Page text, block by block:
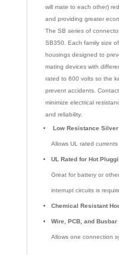
will mate to each other)
and providing greater
The SB series of
SB350. Each family size
housings designed to
mating devices with
rated to 600 volts so the
prevent accidents.
minimize electrical
and reliability.
Low Resistance
Allows UL rated
UL Rated for Hot
Great for battery or
interrupt circuits is
Chemical Resistant
Wire, PCB, and Busbar
Allows one connection